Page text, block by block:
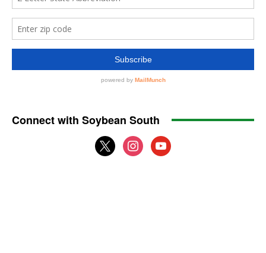
Connect with Soybean South
x
instagram
youtube